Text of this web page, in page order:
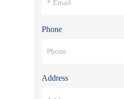
Phone
Address